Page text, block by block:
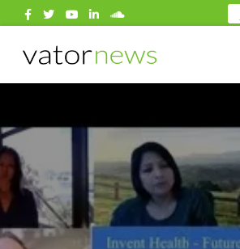
Search
for:
Search